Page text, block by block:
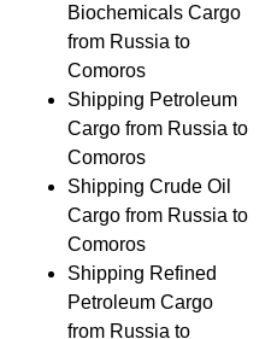
Biochemicals Cargo
from Russia to
Comoros
Shipping Petroleum
Cargo from Russia to
Comoros
Shipping Crude Oil
Cargo from Russia to
Comoros
Shipping Refined
Petroleum Cargo
from Russia to